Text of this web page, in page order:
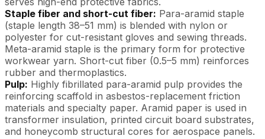
Staple fiber and short-cut fiber: Para-aramid staple
(staple length 38–51 mm) is blended with nylon or
polyester for cut-resistant gloves and sewing threads.
Meta-aramid staple is the primary form for protective
workwear yarn. Short-cut fiber (0.5–5 mm) reinforces
rubber and thermoplastics.
Pulp: Highly fibrillated para-aramid pulp provides the
reinforcing scaffold in asbestos-replacement friction
materials and specialty paper. Aramid paper is used in
transformer insulation, printed circuit board substrates,
and honeycomb structural cores for aerospace panels.